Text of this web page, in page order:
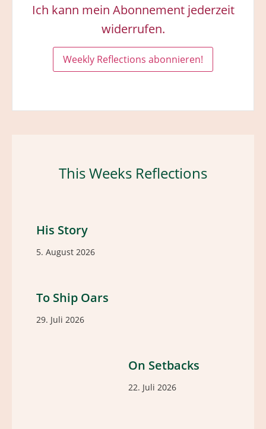
Ich kann mein Abonnement jederzeit
widerrufen.
This Weeks Reflections
His Story
5. August 2026
To Ship Oars
29. Juli 2026
On Setbacks
22. Juli 2026